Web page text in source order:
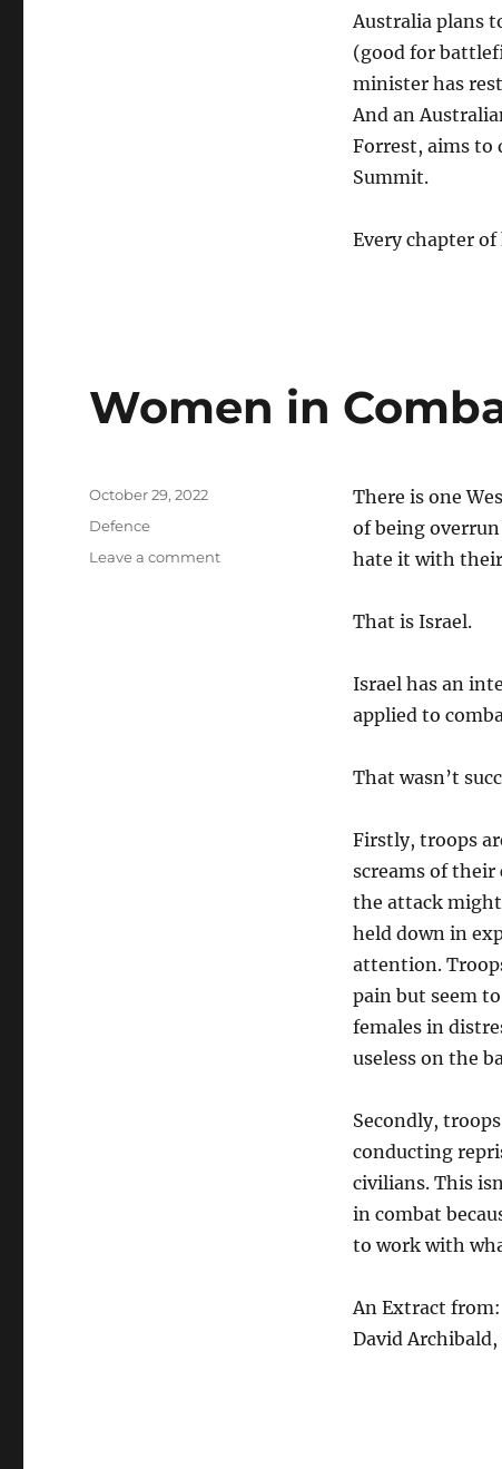
Australia plans
(good for
minister has
And an
Forrest, aims to
Summit.
Every chapter
Women in
There is one
of being
hate it with
That is Israel.
Israel has an
applied to
That wasn’t
Firstly, troops
screams of their
the attack
held down in
attention.
pain but seem
females in
useless on the
Secondly,
conducting
civilians. This
in combat
to work with
An Extract from:
David Archibald,
Posted
on
October 29, 2022
Categories
Defence
Leave a commenton